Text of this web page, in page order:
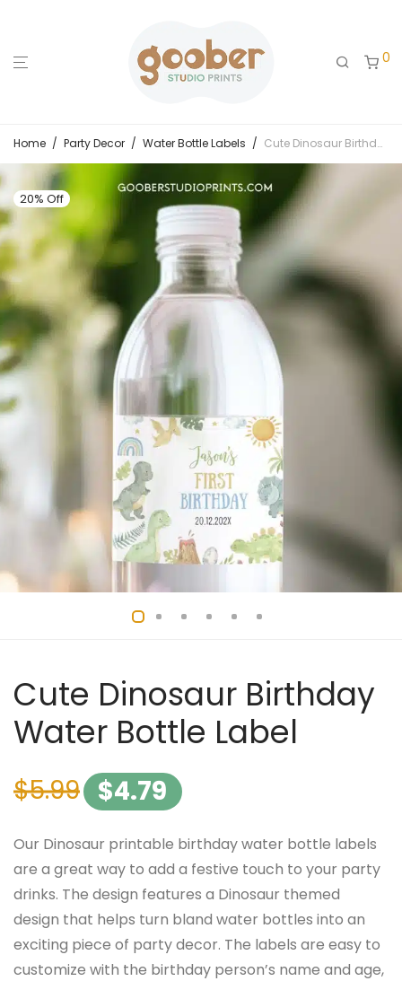
0
Home / Party Decor / Water Bottle Labels / Cute Dinosaur Birthday Water Bottle Label
20% Off
Cute Dinosaur Birthday
Water Bottle Label
$5.99 $4.79
Our Dinosaur printable birthday water bottle labels
are a great way to add a festive touch to your party
drinks. The design features a Dinosaur themed
design that helps turn bland water bottles into an
exciting piece of party decor. The labels are easy to
customize with the birthday person’s name and age,